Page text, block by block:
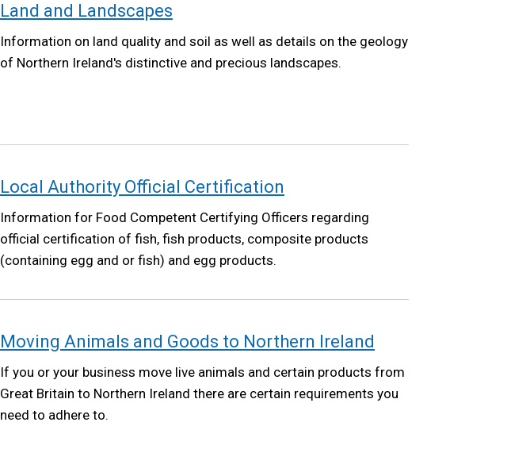
Land and Landscapes
Information on land quality and soil as well as details on the geology
of Northern Ireland's distinctive and precious landscapes.
Local Authority Official Certification
Information for Food Competent Certifying Officers regarding
official certification of fish, fish products, composite products
(containing egg and or fish) and egg products.
Moving Animals and Goods to Northern Ireland
If you or your business move live animals and certain products from
Great Britain to Northern Ireland there are certain requirements you
need to adhere to.